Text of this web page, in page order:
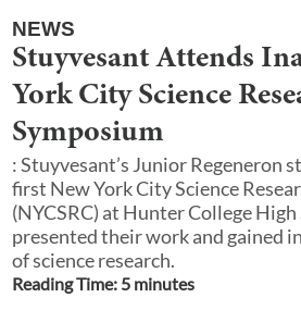
NEWS
Stuyvesant Attends
York City Science
Symposium
: Stuyvesant’s Junior Regeneron
first New York City Science
(NYCSRC) at Hunter College
presented their work and gained
of science research.
Reading Time: 5 minutes